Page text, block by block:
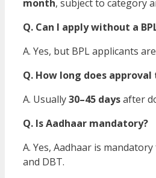
month, subject to category
Q. Can I apply without a
A. Yes, but BPL applicants
Q. How long does approval
A. Usually30–45 daysafter
Q. Is Aadhaar mandatory?
A. Yes, Aadhaar is
and DBT.